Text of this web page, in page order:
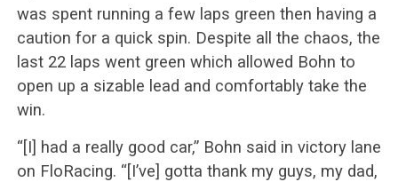
was spent running a few laps green then having a
caution for a quick spin. Despite all the chaos, the
last 22 laps went green which allowed Bohn to
open up a sizable lead and comfortably take the
win.
“[I] had a really good car,” Bohn said in victory lane
on FloRacing. “[I’ve] gotta thank my guys, my dad,